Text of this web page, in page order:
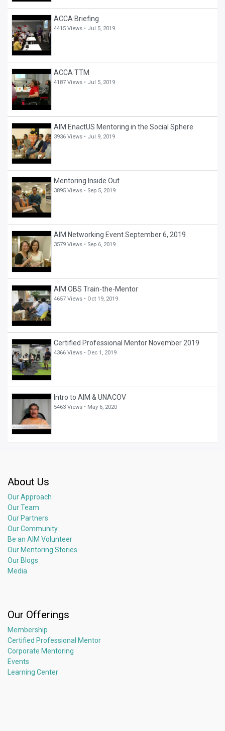
ACCA Briefing
4415 Views • Jul 5, 2019
ACCA TTM
4187 Views • Jul 5, 2019
AIM EnactUS Mentoring in the Social Sphere
3936 Views • Jul 9, 2019
Mentoring Inside Out
3895 Views • Sep 5, 2019
AIM Networking Event September 6, 2019
3579 Views • Sep 6, 2019
AIM OBS Train-the-Mentor
4657 Views • Oct 19, 2019
Certified Professional Mentor November 2019
4366 Views • Dec 1, 2019
Intro to AIM & UNACOV
5463 Views • May 6, 2020
About Us
Our Approach
Our Team
Our Partners
Our Community
Be an AIM Volunteer
Our Mentoring Stories
Our Blogs
Media
Our Offerings
Membership
Certified Professional Mentor
Corporate Mentoring
Events
Learning Center